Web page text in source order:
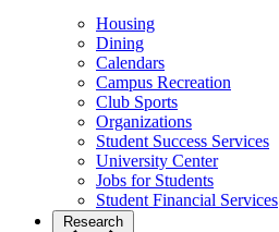
Housing
Dining
Calendars
Campus Recreation
Club Sports
Organizations
Student Success Services
University Center
Jobs for Students
Student Financial Services
Research